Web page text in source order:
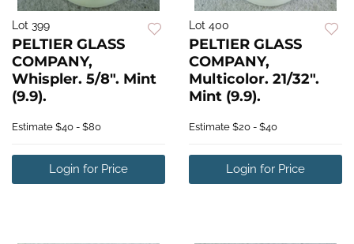
Lot 399
PELTIER GLASS
COMPANY,
Whispler. 5/8". Mint
(9.9).
Estimate $40 - $80
Login for Price
Lot 400
PELTIER GLASS
COMPANY,
Multicolor. 21/32".
Mint (9.9).
Estimate $20 - $40
Login for Price